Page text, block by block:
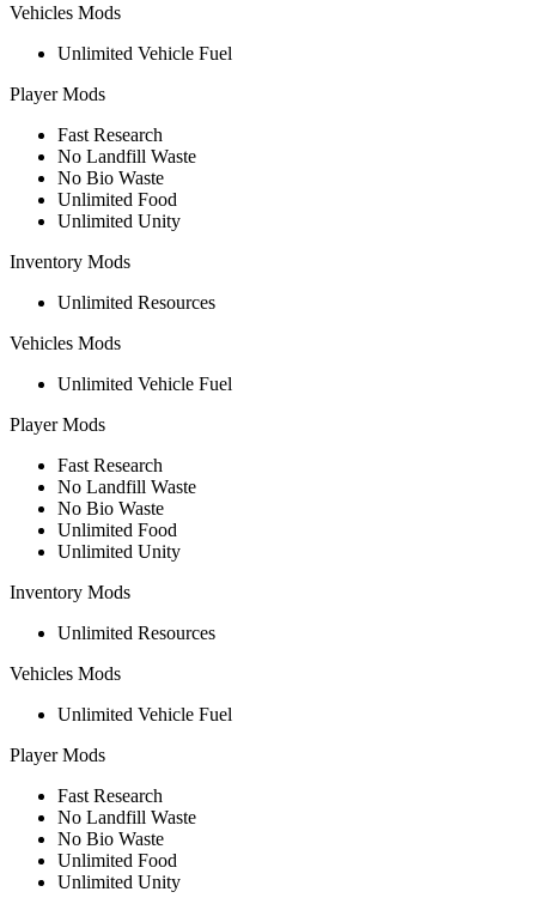
Vehicles Mods
Unlimited Vehicle Fuel
Player Mods
Fast Research
No Landfill Waste
No Bio Waste
Unlimited Food
Unlimited Unity
Inventory Mods
Unlimited Resources
Vehicles Mods
Unlimited Vehicle Fuel
Player Mods
Fast Research
No Landfill Waste
No Bio Waste
Unlimited Food
Unlimited Unity
Inventory Mods
Unlimited Resources
Vehicles Mods
Unlimited Vehicle Fuel
Player Mods
Fast Research
No Landfill Waste
No Bio Waste
Unlimited Food
Unlimited Unity